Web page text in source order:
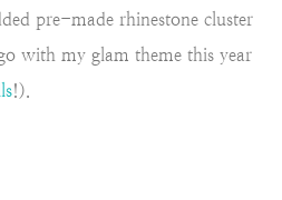
pre-made rhinestone cluster
with my glam theme this year
!).